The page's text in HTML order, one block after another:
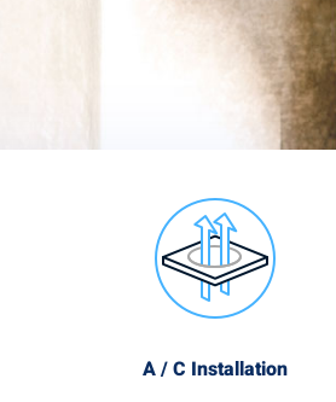
A / C Installation